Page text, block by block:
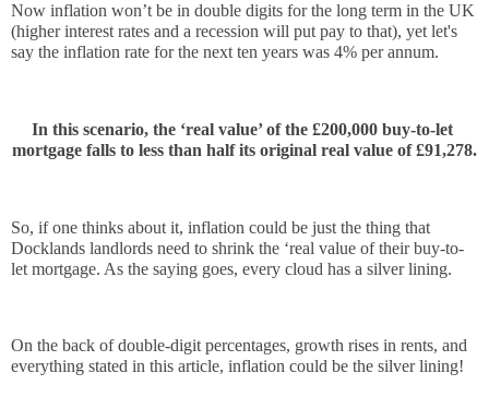
Now inflation won’t be in double digits for the long term in the UK
(higher interest rates and a recession will put pay to that), yet let's
say the inflation rate for the next ten years was 4% per annum.
In this scenario, the ‘real value’ of the £200,000 buy-to-let
mortgage falls to less than half its original real value of £91,278.
So, if one thinks about it, inflation could be just the thing that
Docklands landlords need to shrink the ‘real value of their buy-to-
let mortgage. As the saying goes, every cloud has a silver lining.
On the back of double-digit percentages, growth rises in rents, and
everything stated in this article, inflation could be the silver lining!